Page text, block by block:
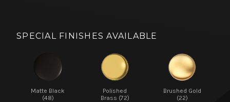
SPECIAL FINISHES AVAILABLE
Matte Black
(48)
Polished
Brass (72)
Brushed Gold
(22)